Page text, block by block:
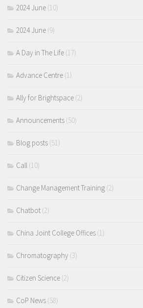
2024 June (10)
2024 June (9)
A Day in The Life (17)
Advance Centre (1)
Ally for Brightspace (2)
Announcements (50)
Blog posts (51)
Call (10)
Change Management Training (2)
Chatbot (2)
China Joint College Offices (1)
Chromatography (3)
Citizen Science (2)
CoP News (58)